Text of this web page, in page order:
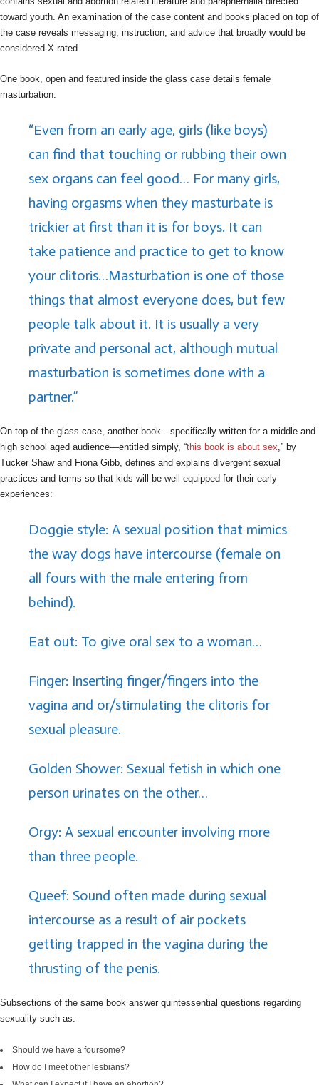
toward youth. An examination of the case content and books placed on top of
the case reveals messaging, instruction, and advice that broadly would be
considered X-rated.
One book, open and featured inside the glass case details female
masturbation:
“Even from an early age, girls (like boys)
can find that touching or rubbing their own
sex organs can feel good… For many girls,
having orgasms when they masturbate is
trickier at first than it is for boys. It can
take patience and practice to get to know
your clitoris…Masturbation is one of those
things that almost everyone does, but few
people talk about it. It is usually a very
private and personal act, although mutual
masturbation is sometimes done with a
partner.”
On top of the glass case, another book—specifically written for a middle and
high school aged audience—entitled simply, “this book is about sex,” by
Tucker Shaw and Fiona Gibb, defines and explains divergent sexual
practices and terms so that kids will be well equipped for their early
experiences:
Doggie style: A sexual position that mimics
the way dogs have intercourse (female on
all fours with the male entering from
behind).
Eat out: To give oral sex to a woman…
Finger: Inserting finger/fingers into the
vagina and or/stimulating the clitoris for
sexual pleasure.
Golden Shower: Sexual fetish in which one
person urinates on the other…
Orgy: A sexual encounter involving more
than three people.
Queef: Sound often made during sexual
intercourse as a result of air pockets
getting trapped in the vagina during the
thrusting of the penis.
Subsections of the same book answer quintessential questions regarding
sexuality such as:
Should we have a foursome?
How do I meet other lesbians?